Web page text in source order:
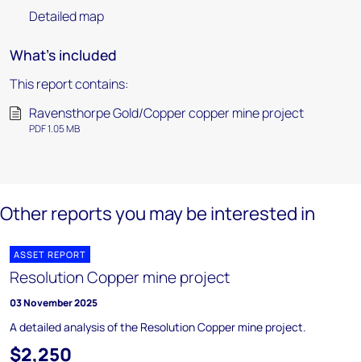
Detailed map
What's included
This report contains:
Ravensthorpe Gold/Copper copper mine project
PDF 1.05 MB
Other reports you may be interested in
ASSET REPORT
Resolution Copper mine project
03 November 2025
A detailed analysis of the Resolution Copper mine project.
$2,250